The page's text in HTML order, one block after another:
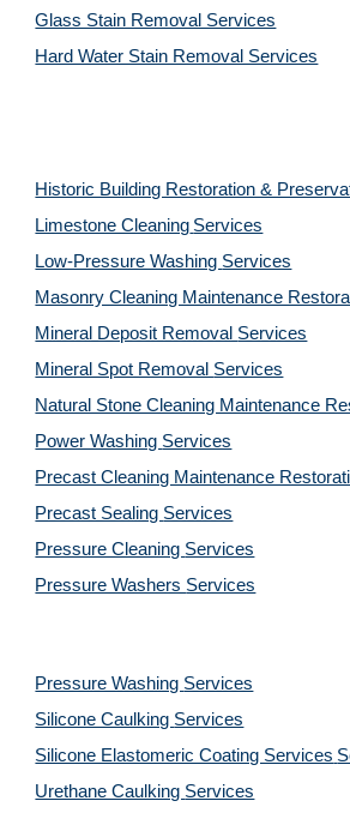
Glass Stain Removal Services
Hard Water Stain Removal Services
Historic Building Restoration &
Limestone Cleaning Services
Low-Pressure Washing Services
Masonry Cleaning Maintenance
Mineral Deposit Removal Services
Mineral Spot Removal Services
Natural Stone Cleaning Maintenance
Power Washing Services
Precast Cleaning Maintenance
Precast Sealing Services
Pressure Cleaning Services
Pressure Washers Services
Pressure Washing Services
Silicone Caulking Services
Silicone Elastomeric Coating Services
Urethane Caulking Services